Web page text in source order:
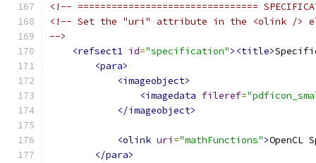
<!-- ================================
<!-- Set the "uri" attribute in the <olink />
-->
<refsect1 id="specification"><title>
<para>
<imageobject>
<imagedata fileref=
</imageobject>
<olink uri ="mathFunctions">OpenCL
</para>